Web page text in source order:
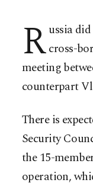
Russia
cross-
meeting
counterpart
There is
Security
the 15-
operation,